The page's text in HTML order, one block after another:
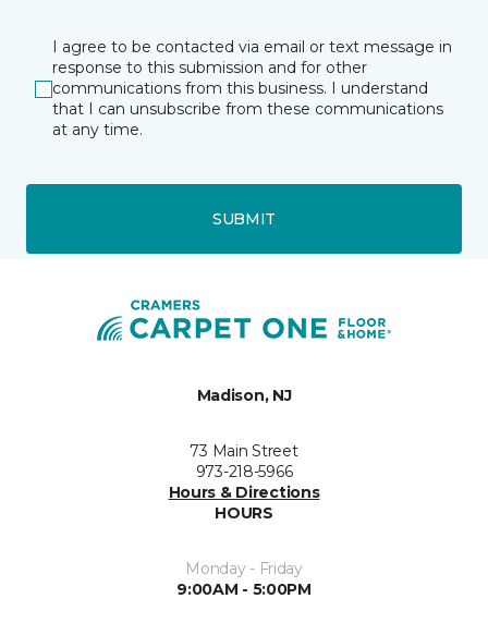
I agree to be contacted via email or text message in
response to this submission and for other
communications from this business. I understand
that I can unsubscribe from these communications
at any time.
SUBMIT
Madison, NJ
73 Main Street
973-218-5966
Hours & Directions
HOURS
Monday - Friday
9:00AM - 5:00PM